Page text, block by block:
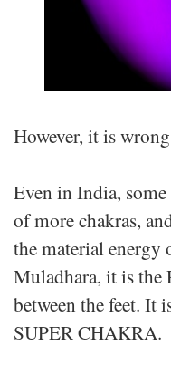
However, it is
Even in India,
of more chakras,
the material energy
Muladhara, it is the
between the feet. It
SUPER CHAKRA.